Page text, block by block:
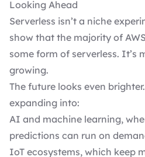
Looking Ahead
Serverless isn’t a niche
show that the majority of
some form of serverless. It’s
growing.
The future looks even
expanding into:
AI and machine learning,
predictions can run on
IoT ecosystems, which keep